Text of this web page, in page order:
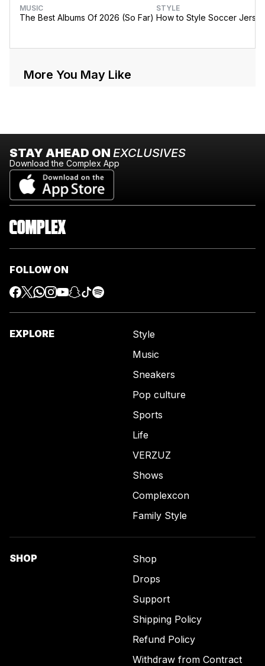
MUSIC
The Best Albums Of 2026 (So Far)
STYLE
How to Style Soccer
More You May Like
STAY AHEAD ON EXCLUSIVES
Download the Complex App
FOLLOW ON
EXPLORE
Style
Music
Sneakers
Pop culture
Sports
Life
VERZUZ
Shows
Complexcon
Family Style
SHOP
Shop
Drops
Support
Shipping Policy
Refund Policy
Withdraw from Contract